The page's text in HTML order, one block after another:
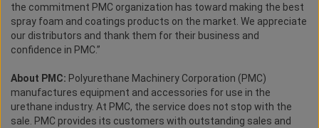
the commitment PMC organization has toward making the best
spray foam and coatings products on the market. We appreciate
our distributors and thank them for their business and
confidence in PMC.”
About PMC: Polyurethane Machinery Corporation (PMC)
manufactures equipment and accessories for use in the
urethane industry. At PMC, the service does not stop with the
sale. PMC provides its customers with outstanding sales and